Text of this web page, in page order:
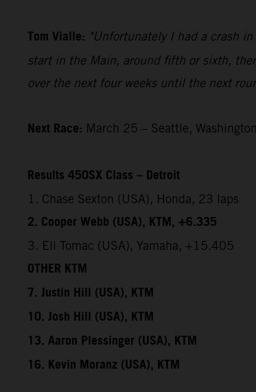
Tom Vialle: "Unfortunately I had a crash
start in the Main, around fifth or sixth,
over the next four weeks until the next
Next Race: March 25 – Seattle, Washington
Results 450SX Class – Detroit
1. Chase Sexton (USA), Honda, 23 laps
2. Cooper Webb (USA), KTM, +6.335
3. Eli Tomac (USA), Yamaha, +15.405
OTHER KTM
7. Justin Hill (USA), KTM
10. Josh Hill (USA), KTM
13. Aaron Plessinger (USA), KTM
16. Kevin Moranz (USA), KTM